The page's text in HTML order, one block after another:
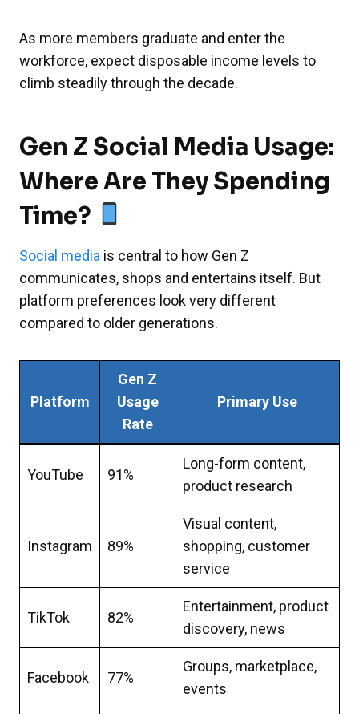
As more members graduate and enter the
workforce, expect disposable income levels to
climb steadily through the decade.
Gen Z Social Media Usage:
Where Are They Spending
Time?
Social media is central to how Gen Z
communicates, shops and entertains itself. But
platform preferences look very different
compared to older generations.
Platform
Gen Z
Usage
Rate
Primary Use
YouTube 91%
Long-form content,
product research
Instagram 89%
Visual content,
shopping, customer
service
TikTok 82%
Entertainment, product
discovery, news
Facebook 77%
Groups, marketplace,
events